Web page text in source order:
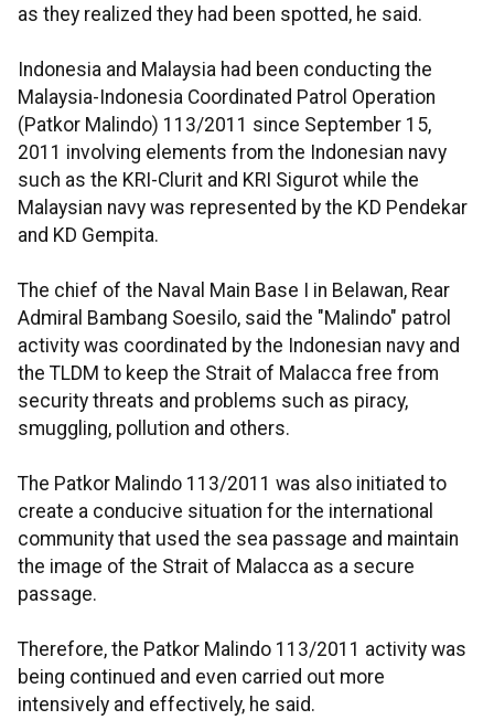
as they realized they had been spotted, he said.
Indonesia and Malaysia had been conducting the
Malaysia-Indonesia Coordinated Patrol Operation
(Patkor Malindo) 113/2011 since September 15,
2011 involving elements from the Indonesian navy
such as the KRI-Clurit and KRI Sigurot while the
Malaysian navy was represented by the KD Pendekar
and KD Gempita.
The chief of the Naval Main Base I in Belawan, Rear
Admiral Bambang Soesilo, said the "Malindo" patrol
activity was coordinated by the Indonesian navy and
the TLDM to keep the Strait of Malacca free from
security threats and problems such as piracy,
smuggling, pollution and others.
The Patkor Malindo 113/2011 was also initiated to
create a conducive situation for the international
community that used the sea passage and maintain
the image of the Strait of Malacca as a secure
passage.
Therefore, the Patkor Malindo 113/2011 activity was
being continued and even carried out more
intensively and effectively, he said.